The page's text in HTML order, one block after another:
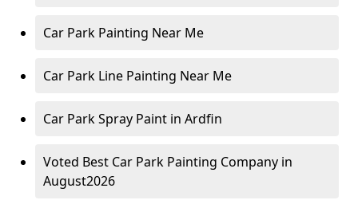
Car Park Painting Near Me
Car Park Line Painting Near Me
Car Park Spray Paint in Ardfin
Voted Best Car Park Painting Company in
August2026